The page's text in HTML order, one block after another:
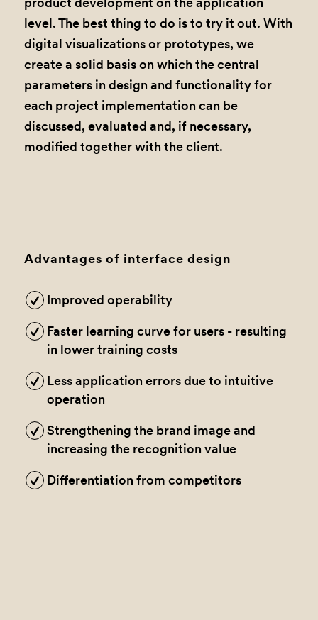
level. The best thing to do is to try it out. With
digital visualizations or prototypes, we
create a solid basis on which the central
parameters in design and functionality for
each project implementation can be
discussed, evaluated and, if necessary,
modified together with the client.
Advantages of interface design
Improved operability
Faster learning curve for users - resulting
in lower training costs
Less application errors due to intuitive
operation
Strengthening the brand image and
increasing the recognition value
Differentiation from competitors